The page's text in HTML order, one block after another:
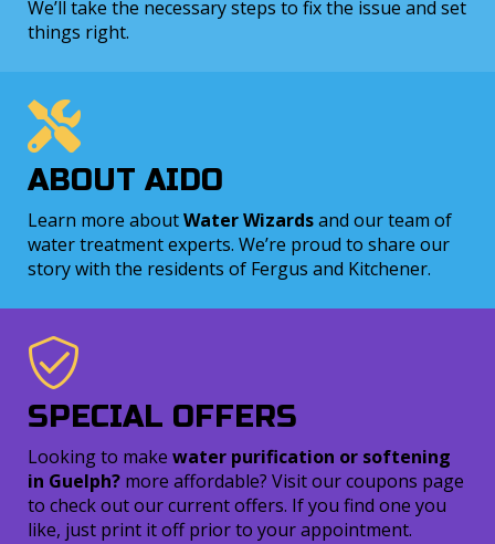
We’ll take the necessary steps to fix the issue and set
things right.
ABOUT AIDO
Learn more aboutWater Wizardsand our team of
water treatment experts. We’re proud to share our
story with the residents of Fergus and Kitchener.
SPECIAL OFFERS
Looking to make water purification or softening
in Guelph? more affordable? Visit our coupons page
to check out our current offers. If you find one you
like, just print it off prior to your appointment.